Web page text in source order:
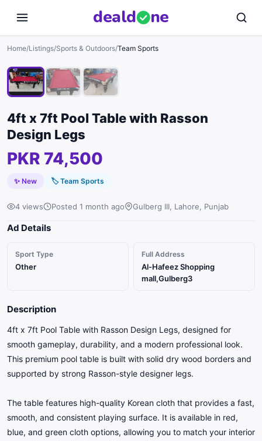
deald ne
Home/Listings/Sports & Outdoors/Team Sports
1/3
4ft x 7ft Pool Table with Rasson
Design Legs
PKR 74,500
✨ New 🏷Team Sports
4 views Posted 1 month ago Gulberg III, Lahore, Punjab
Ad Details
Sport Type
Other
Full Address
Al-Hafeez Shopping
mall,Gulberg3
Description
4ft x 7ft Pool Table with Rasson Design Legs, designed for
smooth gameplay, durability, and a modern professional look.
This premium pool table is built with solid dry wood borders and
supported by strong Rasson-style designer legs.
The table features high-quality Korean cloth that provides a fast,
smooth, and consistent playing surface. It is available in red,
blue, and green cloth options, allowing you to match your interior